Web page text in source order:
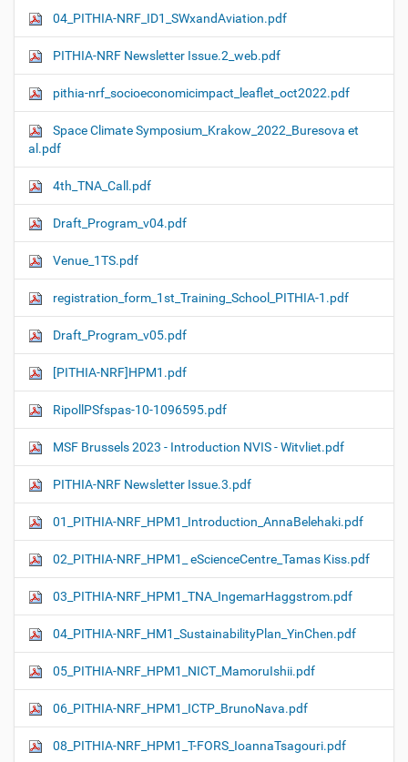
04_PITHIA-NRF_ID1_SWxandAviation.pdf
PITHIA-NRF Newsletter Issue.2_web.pdf
pithia-nrf_socioeconomicimpact_leaflet_oct2022.pdf
Space Climate Symposium_Krakow_2022_Buresova et
al.pdf
4th_TNA_Call.pdf
Draft_Program_v04.pdf
Venue_1TS.pdf
registration_form_1st_Training_School_PITHIA-1.pdf
Draft_Program_v05.pdf
[PITHIA-NRF]HPM1.pdf
RipollPSfspas-10-1096595.pdf
MSF Brussels 2023 - Introduction NVIS - Witvliet.pdf
PITHIA-NRF Newsletter Issue.3.pdf
01_PITHIA-NRF_HPM1_Introduction_AnnaBelehaki.pdf
02_PITHIA-NRF_HPM1_ eScienceCentre_Tamas Kiss.pdf
03_PITHIA-NRF_HPM1_TNA_IngemarHaggstrom.pdf
04_PITHIA-NRF_HM1_SustainabilityPlan_YinChen.pdf
05_PITHIA-NRF_HPM1_NICT_MamoruIshii.pdf
06_PITHIA-NRF_HPM1_ICTP_BrunoNava.pdf
08_PITHIA-NRF_HPM1_T-FORS_IoannaTsagouri.pdf